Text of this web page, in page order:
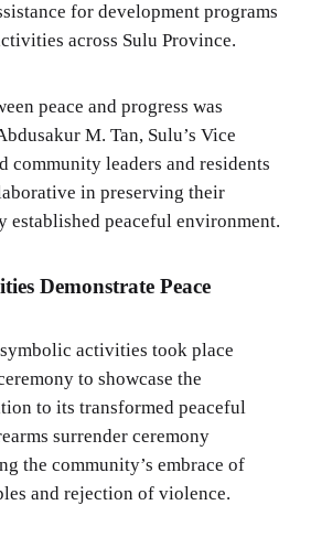
for development programs
across Sulu Province.
peace and progress was
M. Tan, Sulu’s Vice
community leaders and residents
in preserving their
established peaceful environment.
Demonstrate Peace
activities took place
to showcase the
to its transformed peaceful
surrender ceremony
the community’s embrace of
and rejection of violence.